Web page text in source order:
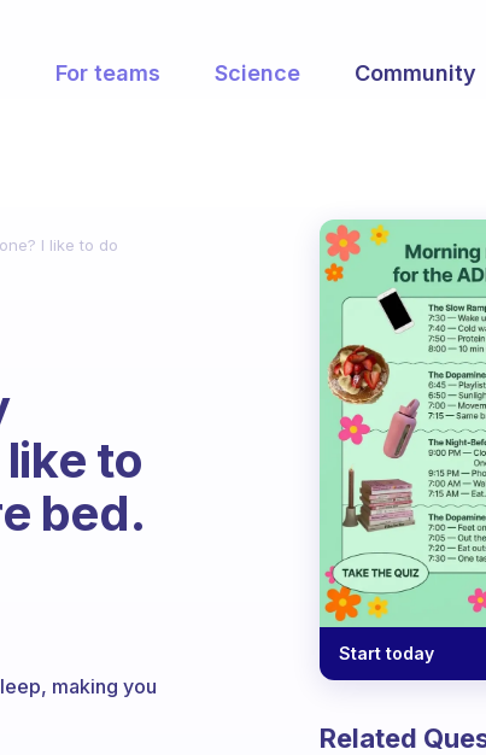
For teams Science Community
I like to do
to
bed.
making you
Start today
Related